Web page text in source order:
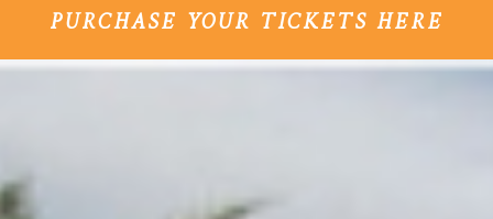
PURCHASE YOUR TICKETS HERE